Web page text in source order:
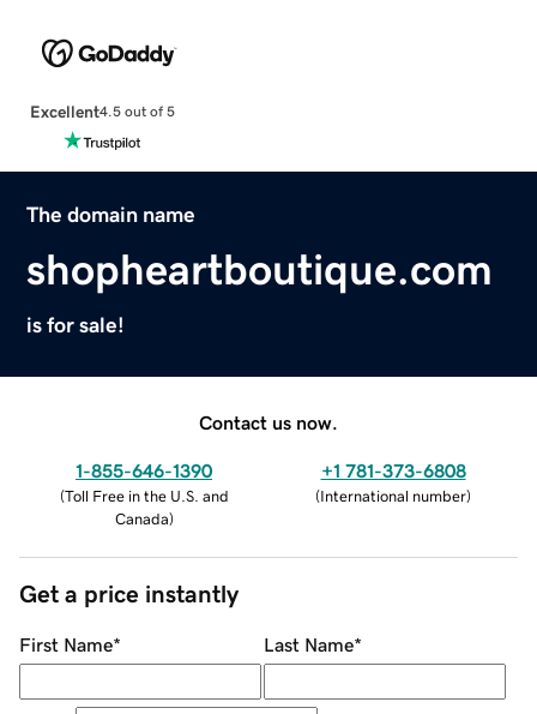
Excellent4.5 out of 5
The domain name
shopheartboutique.com
is for sale!
Contact us now.
1-855-646-1390
(Toll Free in the U.S. and
Canada)
+1 781-373-6808
(International number)
Get a price instantly
First Name* Last Name*